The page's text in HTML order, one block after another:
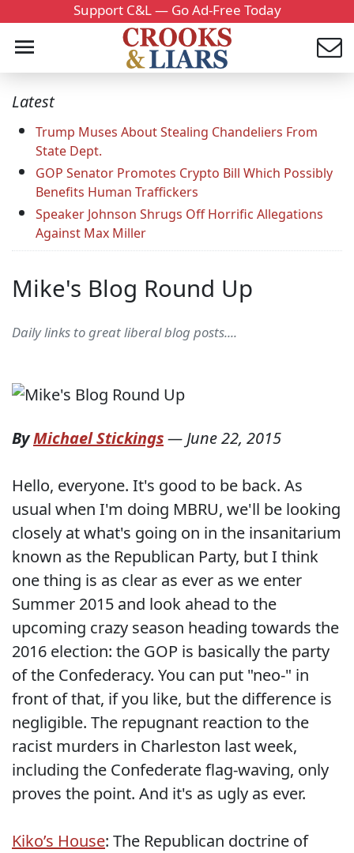
Support C&L — Go Ad-Free Today
Latest
Trump Muses About Stealing Chandeliers From
State Dept.
GOP Senator Promotes Crypto Bill Which Possibly
Benefits Human Traffickers
Speaker Johnson Shrugs Off Horrific Allegations
Against Max Miller
Mike's Blog Round Up
Daily links to great liberal blog posts....
ByMichael Stickings—June 22, 2015
Hello, everyone. It's good to be back. As
usual when I'm doing MBRU, we'll be looking
closely at what's going on in the insanitarium
known as the Republican Party, but I think
one thing is as clear as ever as we enter
Summer 2015 and look ahead to the
upcoming crazy season heading towards the
2016 election: the GOP is basically the party
of the Confederacy. You can put "neo-" in
front of that, if you like, but the difference is
negligible. The repugnant reaction to the
racist murders in Charleston last week,
including the Confederate flag-waving, only
proves the point. And it's as ugly as ever.
Kiko’s House: The Republican doctrine of